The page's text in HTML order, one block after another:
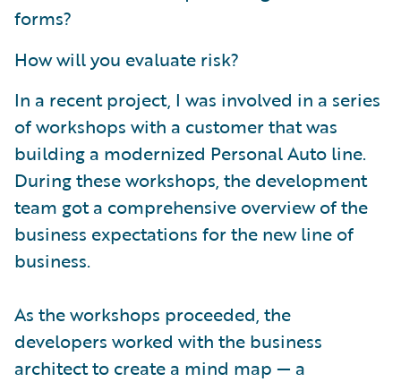
forms?
How will you evaluate risk?
In a recent project, I was involved in a series
of workshops with a customer that was
building a modernized Personal Auto line.
During these workshops, the development
team got a comprehensive overview of the
business expectations for the new line of
business.
As the workshops proceeded, the
developers worked with the business
architect to create a mind map — a